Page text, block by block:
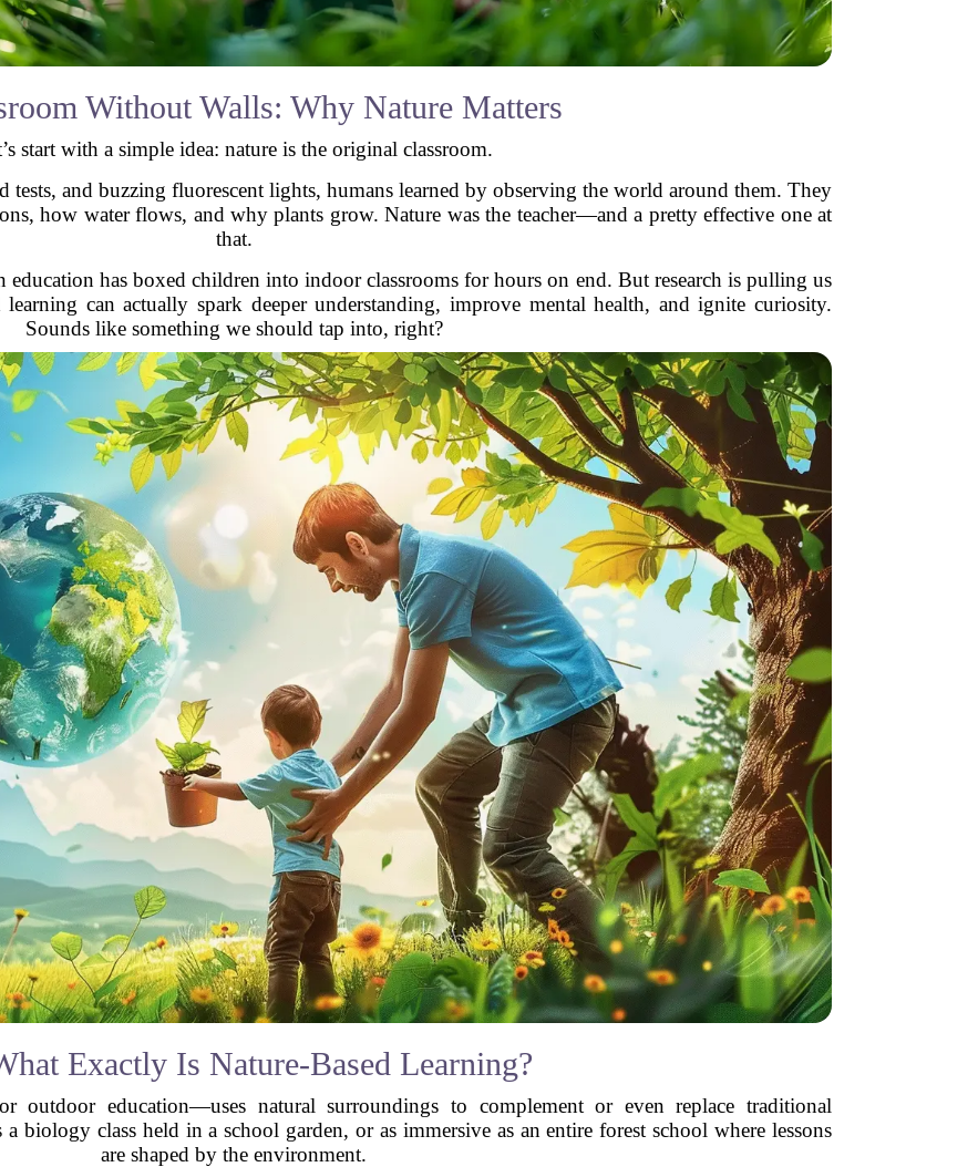
Without Walls: Why Nature Matters
start with a simple idea: nature is the original classroom.
tests, and buzzing fluorescent lights, humans learned by observing the world around them. They
how water flows, and why plants grow. Nature was the teacher—and a pretty effective one at
that.
has boxed children into indoor classrooms for hours on end. But research is pulling us
can actually spark deeper understanding, improve mental health, and ignite curiosity.
Sounds like something we should tap into, right?
Exactly Is Nature-Based Learning?
outdoor education—uses natural surroundings to complement or even replace traditional
biology class held in a school garden, or as immersive as an entire forest school where lessons
are shaped by the environment.